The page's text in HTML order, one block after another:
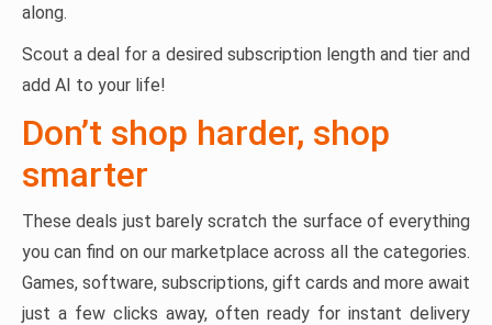
along.
Scout a deal for a desired subscription length and tier and
add AI to your life!
Don’t shop harder, shop
smarter
These deals just barely scratch the surface of everything
you can find on our marketplace across all the categories.
Games, software, subscriptions, gift cards and more await
just a few clicks away, often ready for instant delivery